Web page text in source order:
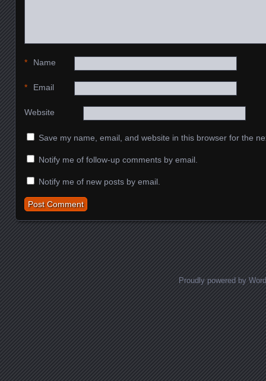
Name
*
Email
*
Website
Save my name, email, and website in this browser for the
Notify me of follow-up comments by email.
Notify me of new posts by email.
Proudly powered by